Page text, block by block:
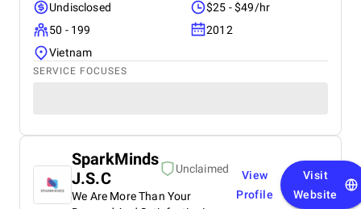
Undisclosed
$25 - $49/hr
50 - 199
2012
Vietnam
SERVICE FOCUSES
SparkMinds
J.S.C
Unclaimed
We Are More Than Your
View
Profile
Visit
Website